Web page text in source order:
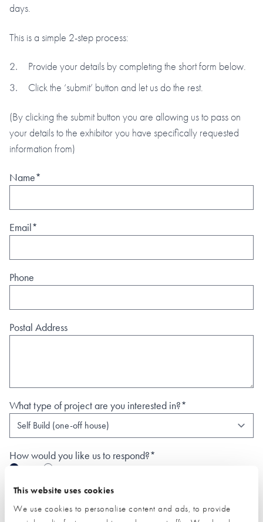
This website uses cookies
We use cookies to personalise content and ads, to provide
days.
This is a simple 2-step process:
Provide your details by completing the short form below.
Click the ‘submit’ button and let us do the rest.
(By clicking the submit button you are allowing us to pass on
your details to the exhibitor you have specifically requested
information from)
Name*
Email*
Phone
Postal Address
What type of project are you interested in?*
How would you like us to respond?*
I have read and understood the
SUBMIT